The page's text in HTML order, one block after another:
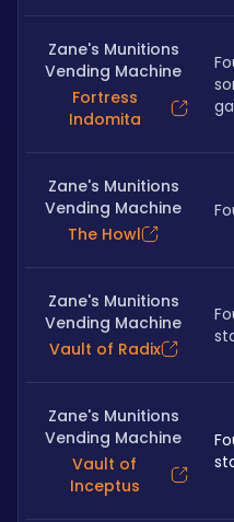
Zane's Munitions
Vending Machine
Fortress
Indomita
Zane's Munitions
Vending Machine
The Howl
Zane's Munitions
Vending Machine
Vault of Radix
Zane's Munitions
Vending Machine
Vault of
Inceptus